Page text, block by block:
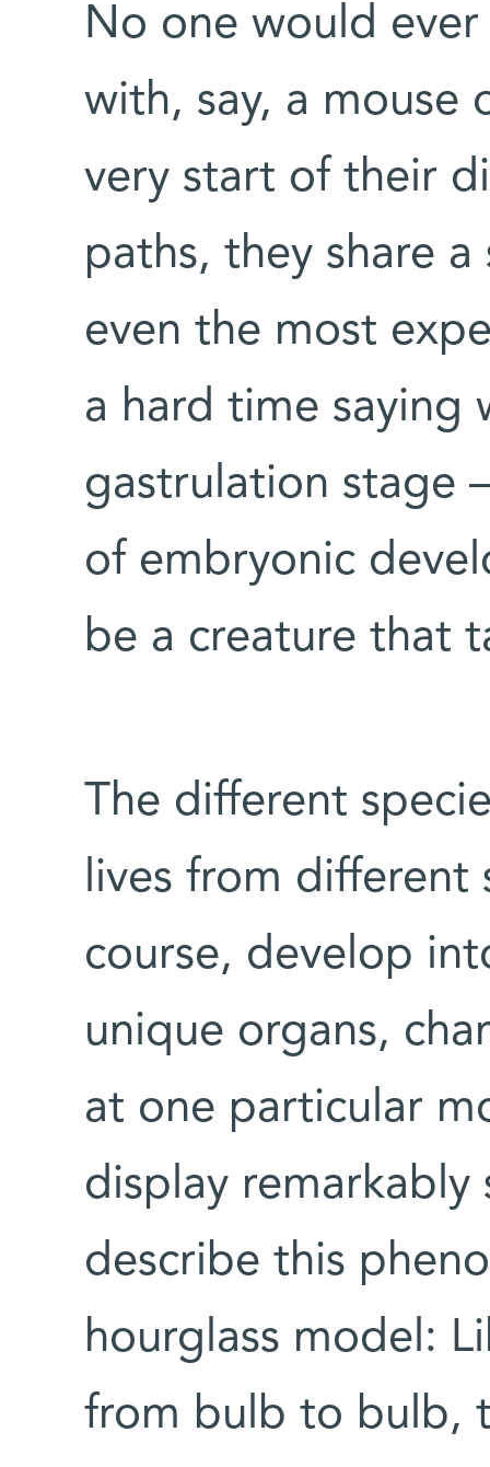
No one would
with, say, a mouse
very start of their
paths, they share
even the most
a hard time saying
gastrulation stage
of embryonic
be a creature that
The different
lives from
course, develop
unique organs,
at one particular
display remarkably
describe this
hourglass model:
from bulb to bulb,